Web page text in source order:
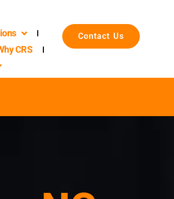
CRS
Contact Us